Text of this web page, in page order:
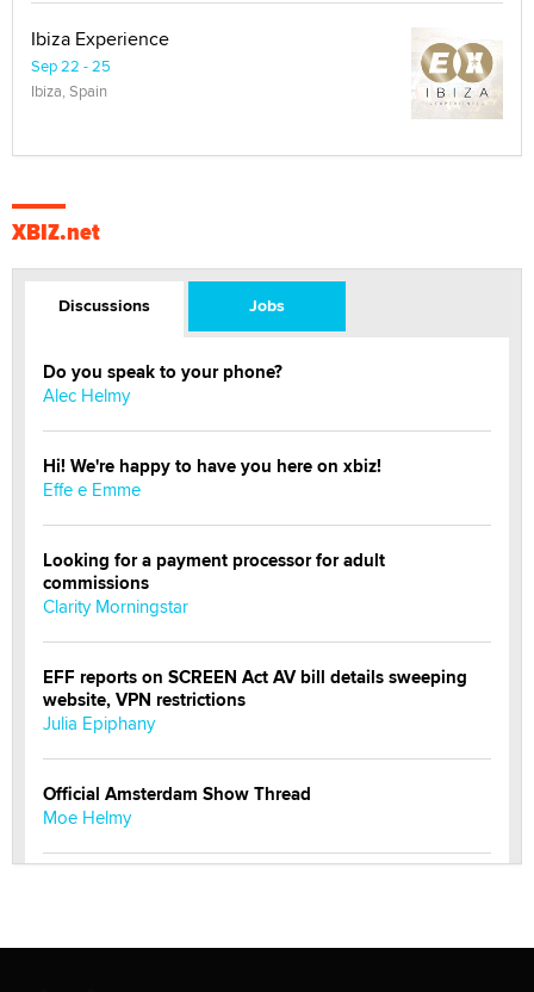
Ibiza Experience
Sep 22 - 25
Ibiza, Spain
XBIZ.net
Discussions Jobs
Do you speak to your phone?
Alec Helmy
Hi! We're happy to have you here on xbiz!
Effe e Emme
Looking for a payment processor for adult
commissions
Clarity Morningstar
EFF reports on SCREEN Act AV bill details sweeping
website, VPN restrictions
Julia Epiphany
Official Amsterdam Show Thread
Moe Helmy